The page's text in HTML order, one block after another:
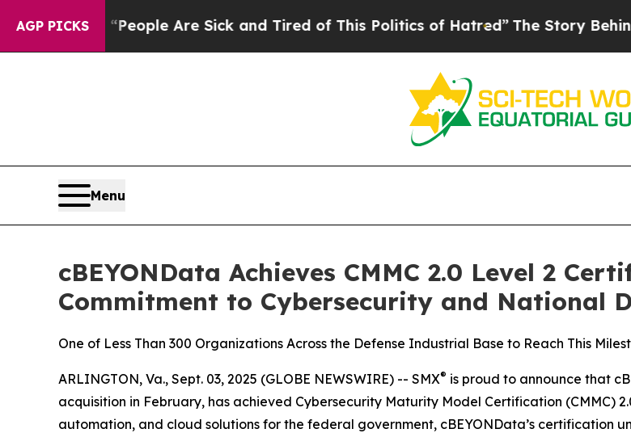
AGP PICKS
Win: “People Are Sick and Tired of This Politics of Hatred”The Story Behind
Menu
cBEYONData Achieves CMMC 2.0 Level 2
Commitment to Cybersecurity and National
One of Less Than 300 Organizations Across the Defense Industrial Base to Reach This
ARLINGTON, Va., Sept. 03, 2025 (GLOBE NEWSWIRE) -- SMX® is proud to announce that
acquisition in February, has achieved Cybersecurity Maturity Model Certification (CMMC)
automation, and cloud solutions for the federal government, cBEYONData’s certification